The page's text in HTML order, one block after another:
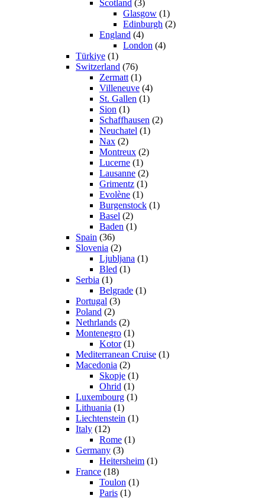
Scotland (3)
Glasgow (1)
Edinburgh (2)
England (4)
London (4)
Türkiye (1)
Switzerland (76)
Zermatt (1)
Villeneuve (4)
St. Gallen (1)
Sion (1)
Schaffhausen (2)
Neuchatel (1)
Nax (2)
Montreux (2)
Lucerne (1)
Lausanne (2)
Grimentz (1)
Evolène (1)
Burgenstock (1)
Basel (2)
Baden (1)
Spain (36)
Slovenia (2)
Ljubljana (1)
Bled (1)
Serbia (1)
Belgrade (1)
Portugal (3)
Poland (2)
Nethrlands (2)
Montenegro (1)
Kotor(1)
Mediterranean Cruise (1)
Macedonia (2)
Skopje (1)
Ohrid (1)
Luxembourg (1)
Lithuania (1)
Liechtenstein (1)
Italy (12)
Rome (1)
Germany (3)
Heitersheim (1)
France (18)
Toulon (1)
Paris (1)